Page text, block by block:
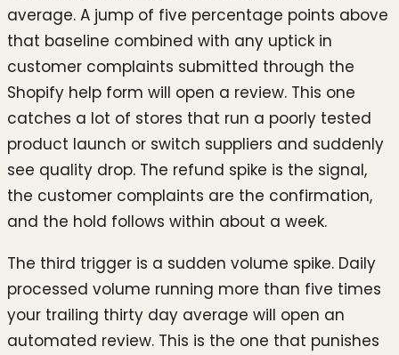
average. A jump of five percentage points above
that baseline combined with any uptick in
customer complaints submitted through the
Shopify help form will open a review. This one
catches a lot of stores that run a poorly tested
product launch or switch suppliers and suddenly
see quality drop. The refund spike is the signal,
the customer complaints are the confirmation,
and the hold follows within about a week.
The third trigger is a sudden volume spike. Daily
processed volume running more than five times
your trailing thirty day average will open an
automated review. This is the one that punishes